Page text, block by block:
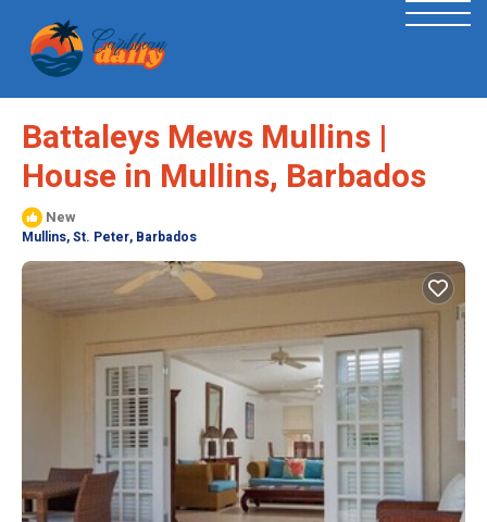
Battaleys Mews Mullins |
House in Mullins, Barbados
New
Mullins, St. Peter, Barbados